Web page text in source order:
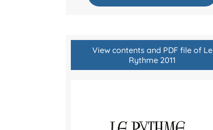
View contents and PDF file of Le
Rythme 2011